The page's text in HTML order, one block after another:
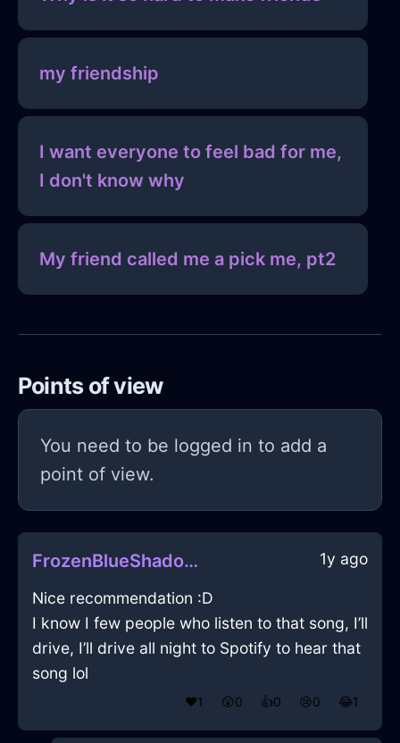
my friendship
I want everyone to feel bad for me,
I don't know why
My friend called me a pick me, pt2
Points of view
You need to be logged in to add a
point of view.
FrozenBlueShadowZugzwangInRioDeJaneiroWithLoneliness 1y ago
Nice recommendation :D
I know I few people who listen to that song, I’ll
drive, I’ll drive all night to Spotify to hear that
song lol
❤️1 😲0 👍0 😢0 😂1